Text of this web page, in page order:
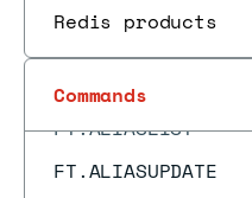
Redis products
Commands
FT.ALIASDEL
FT.ALIASLIST
FT.ALIASUPDATE